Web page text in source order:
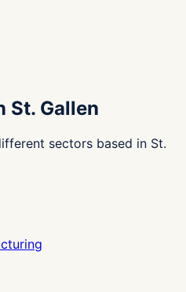
St. Gallen
sectors based in St.